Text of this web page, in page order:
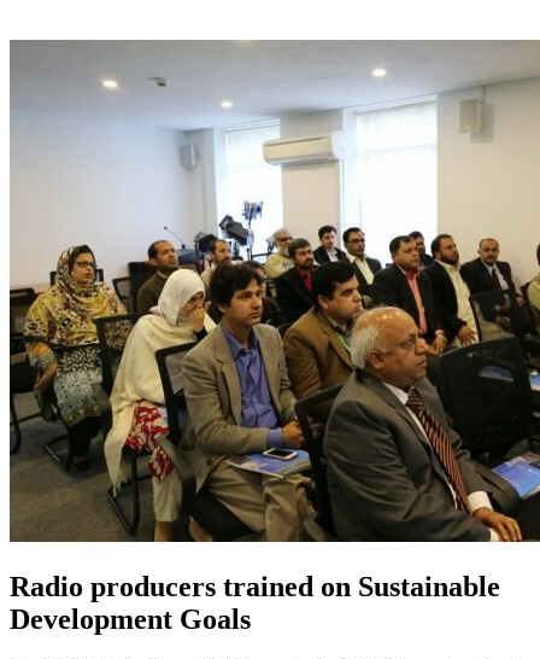
Radio producers trained on Sustainable
Development Goals